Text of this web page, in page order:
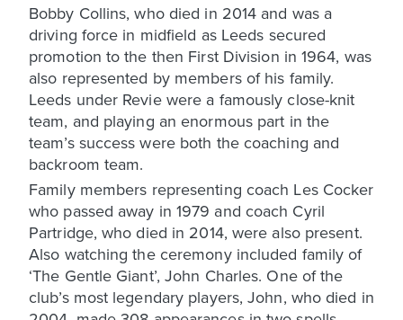
Bobby Collins, who died in 2014 and was a
driving force in midfield as Leeds secured
promotion to the then First Division in 1964, was
also represented by members of his family.
Leeds under Revie were a famously close-knit
team, and playing an enormous part in the
team’s success were both the coaching and
backroom team.
Family members representing coach Les Cocker
who passed away in 1979 and coach Cyril
Partridge, who died in 2014, were also present.
Also watching the ceremony included family of
‘The Gentle Giant’, John Charles. One of the
club’s most legendary players, John, who died in